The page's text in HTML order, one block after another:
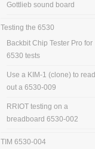
Gottlieb sound board
Testing the 6530
Backbit Chip Tester Pro for
6530 tests
Use a KIM-1 (clone) to read
out a 6530-009
RRIOT testing on a
breadboard 6530-002
TIM 6530-004